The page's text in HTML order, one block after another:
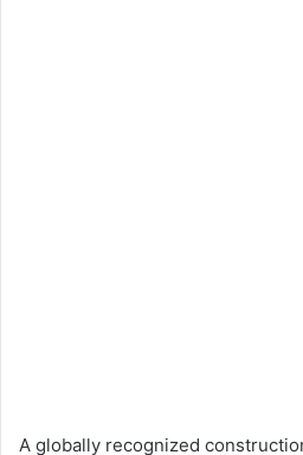
A globally recognized